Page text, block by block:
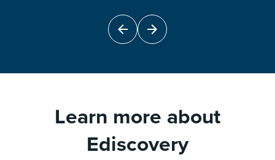
Learn more about
Ediscovery